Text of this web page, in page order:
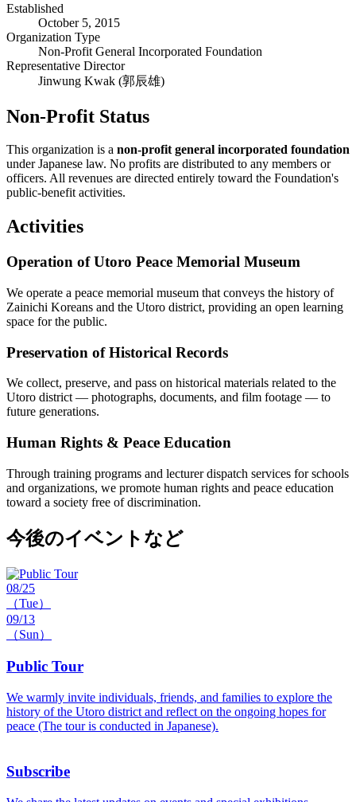
Established
October 5, 2015
Organization Type
Non-Profit General Incorporated Foundation
Representative Director
Jinwung Kwak (郭辰雄)
Non-Profit Status
This organization is a non-profit general incorporated foundation
under Japanese law. No profits are distributed to any members or
officers. All revenues are directed entirely toward the Foundation's
public-benefit activities.
Activities
Operation of Utoro Peace Memorial Museum
We operate a peace memorial museum that conveys the history of
Zainichi Koreans and the Utoro district, providing an open learning
space for the public.
Preservation of Historical Records
We collect, preserve, and pass on historical materials related to the
Utoro district — photographs, documents, and film footage — to
future generations.
Human Rights & Peace Education
Through training programs and lecturer dispatch services for schools
and organizations, we promote human rights and peace education
toward a society free of discrimination.
今後のイベントなど
08/25
（Tue）
09/13
（Sun）
Public Tour
We warmly invite individuals, friends, and families to explore the
history of the Utoro district and reflect on the ongoing hopes for
peace (The tour is conducted in Japanese).
Subscribe